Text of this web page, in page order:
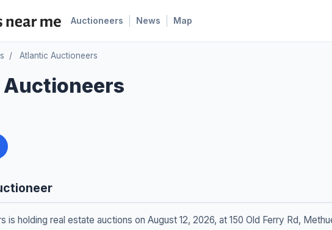
Auctioneers News Map
/ Atlantic Auctioneers
is holding real estate auctions on August 12, 2026, at 150 Old Ferry Rd,